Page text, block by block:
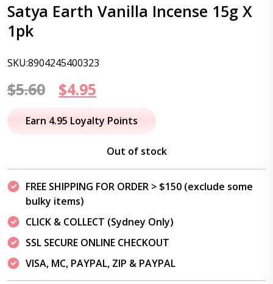
Satya Earth Vanilla Incense 15g X
1pk
SKU:8904245400323
$5.60
Original
price
$4.95
price
$4.95.
Earn 4.95 Loyalty Points
Out of stock
FREE SHIPPING FOR ORDER > $150 (exclude some
bulky items)
CLICK & COLLECT (Sydney Only)
SSL SECURE ONLINE CHECKOUT
VISA, MC, PAYPAL, ZIP & PAYPAL